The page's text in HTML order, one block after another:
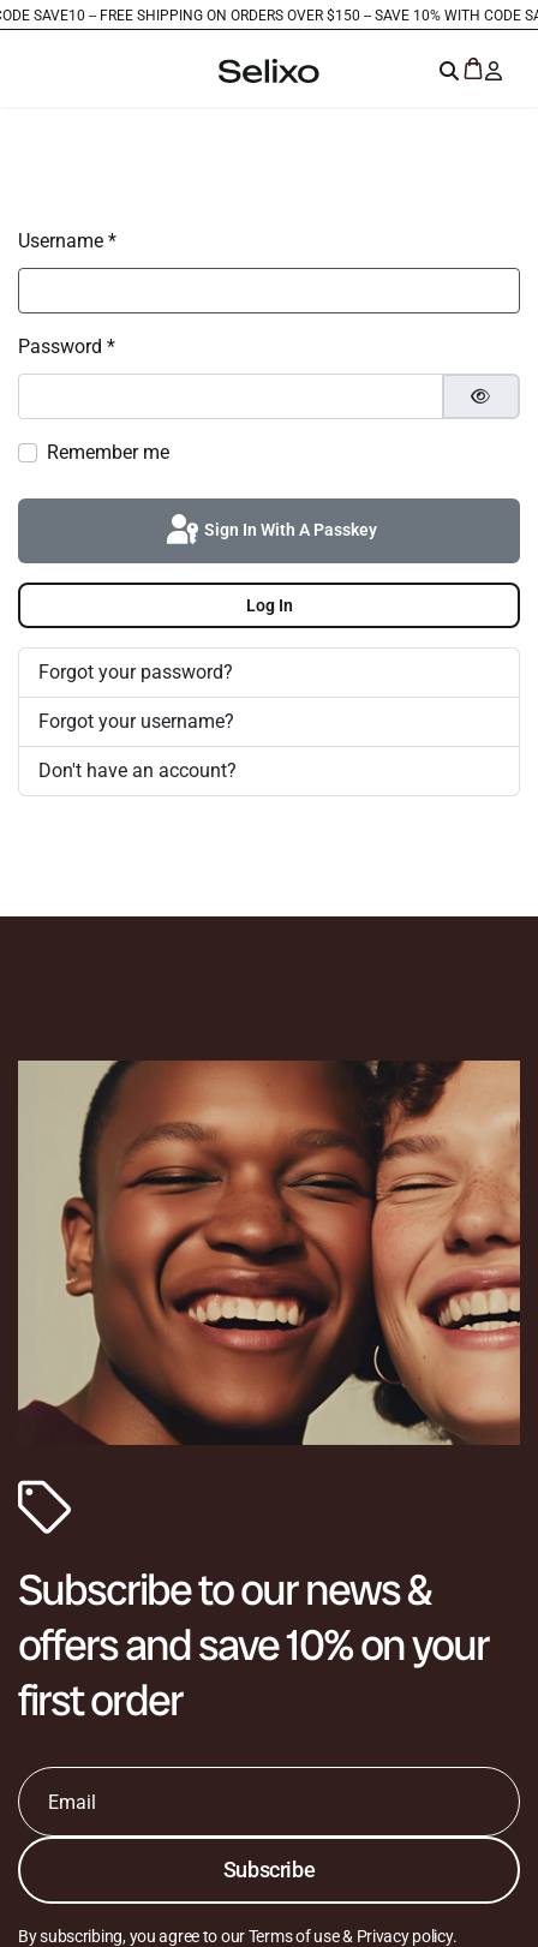
SAVE10 - - FREE SHIPPING ON ORDERS OVER $150 -- SAVE 10% WITH CODE
Username *
Password *
Show
Remember me
Sign In With A Passkey
Log In
Forgot your password?
Forgot your username?
Don't have an account?
Subscribe to our news &
offers and save 10% on your
first order
Email
*
Subscribe
By subscribing, you agree to our Terms of use & Privacy policy.